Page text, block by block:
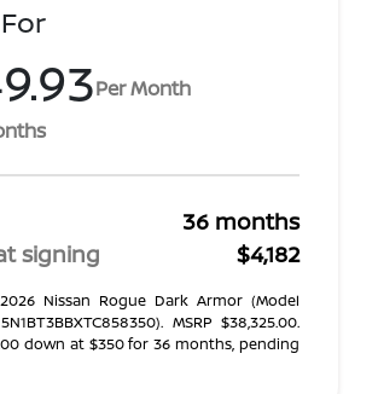
Per Month
36 months
signing
$4,182
Nissan Rogue Dark Armor (Model
MSRP $38,325.00.
down at $350 for 36 months, pending